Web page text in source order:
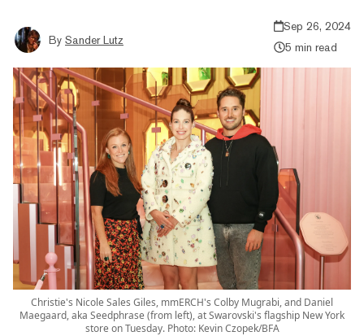
By Sander Lutz
Sep 26, 2024
5 min read
Christie's Nicole Sales Giles, mmERCH's Colby Mugrabi, and Daniel
Maegaard, aka Seedphrase (from left), at Swarovski's flagship New York
store on Tuesday. Photo: Kevin Czopek/BFA